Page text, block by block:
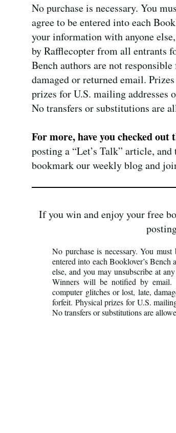
No purchase is necessary. You
agree to be entered into each
your information with anyone
by Rafflecopter from all entrants
Bench authors are not
damaged or returned email.
prizes for U.S. mailing addresses
No transfers or substitutions are
For more, have you checked out
posting a “Let’s Talk” article,
bookmark our weekly blog and
If you win and enjoy your free
No purchase is necessary. You
entered into each Booklover’s
else, and you may unsubscribe at
Winners will be notified by email.
computer glitches or lost, late,
forfeit. Physical prizes for U.S.
No transfers or substitutions are